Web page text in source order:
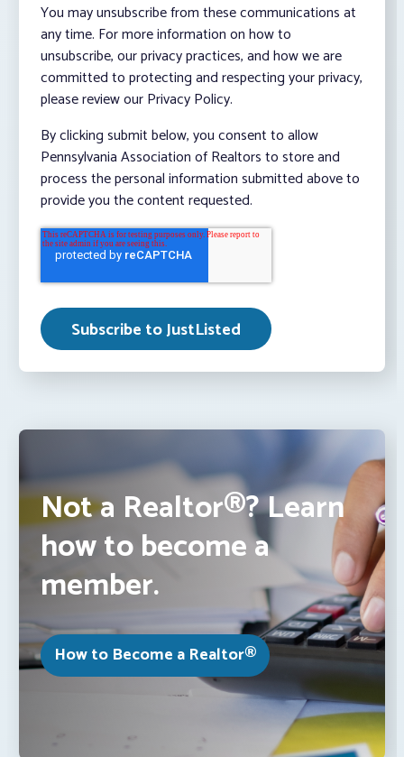
You may unsubscribe from these communications at
any time. For more information on how to
unsubscribe, our privacy practices, and how we are
committed to protecting and respecting your privacy,
please review our Privacy Policy.
By clicking submit below, you consent to allow
Pennsylvania Association of Realtors to store and
process the personal information submitted above to
provide you the content requested.
Not a Realtor®? Learn
how to become a
member.
How to Become a Realtor®